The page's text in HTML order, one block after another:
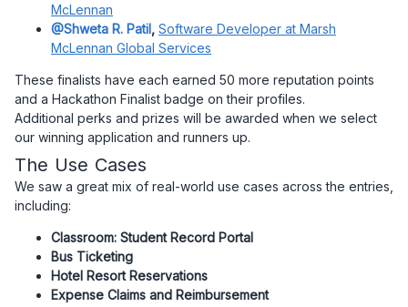
McLennan
@Shweta R. Patil, Software Developer at Marsh
McLennan Global Services
These finalists have each earned 50 more reputation points
and a Hackathon Finalist badge on their profiles.
Additional perks and prizes will be awarded when we select
our winning application and runners up.
The Use Cases
We saw a great mix of real-world use cases across the entries,
including:
Classroom: Student Record Portal
Bus Ticketing
Hotel Resort Reservations
Expense Claims and Reimbursement